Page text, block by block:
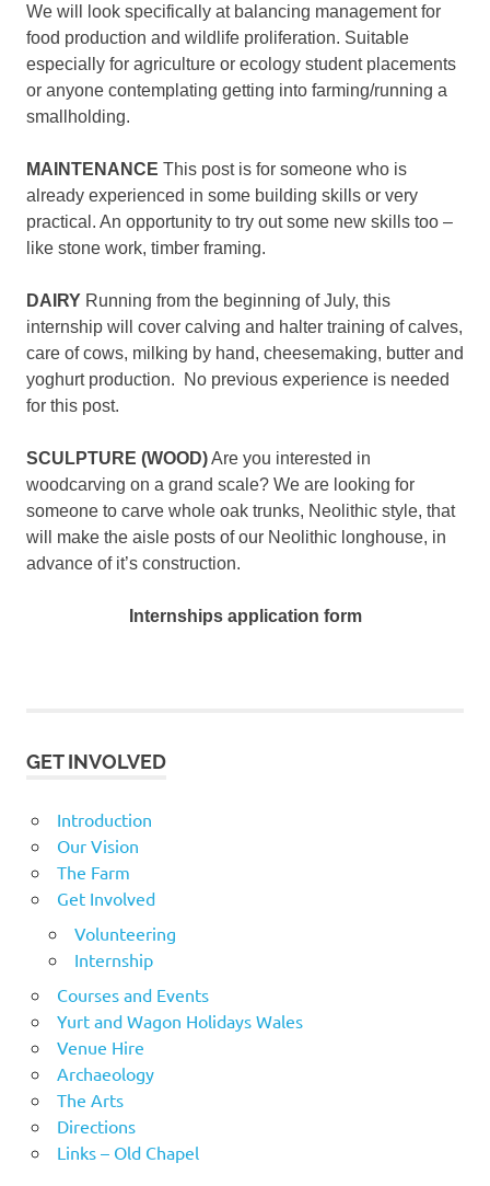
We will look specifically at balancing management for
food production and wildlife proliferation. Suitable
especially for agriculture or ecology student placements
or anyone contemplating getting into farming/running a
smallholding.
MAINTENANCE This post is for someone who is
already experienced in some building skills or very
practical. An opportunity to try out some new skills too –
like stone work, timber framing.
DAIRY Running from the beginning of July, this
internship will cover calving and halter training of calves,
care of cows, milking by hand, cheesemaking, butter and
yoghurt production. No previous experience is needed
for this post.
SCULPTURE (WOOD)Are you interested in
woodcarving on a grand scale? We are looking for
someone to carve whole oak trunks, Neolithic style, that
will make the aisle posts of our Neolithic longhouse, in
advance of it’s construction.
Internships application form
GET INVOLVED
Introduction
Our Vision
The Farm
Get Involved
Volunteering
Internship
Courses and Events
Yurt and Wagon Holidays Wales
Venue Hire
Archaeology
The Arts
Directions
Links – Old Chapel